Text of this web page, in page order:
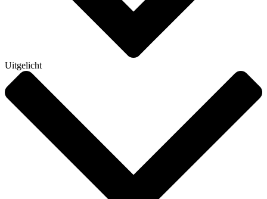
Uitgelicht